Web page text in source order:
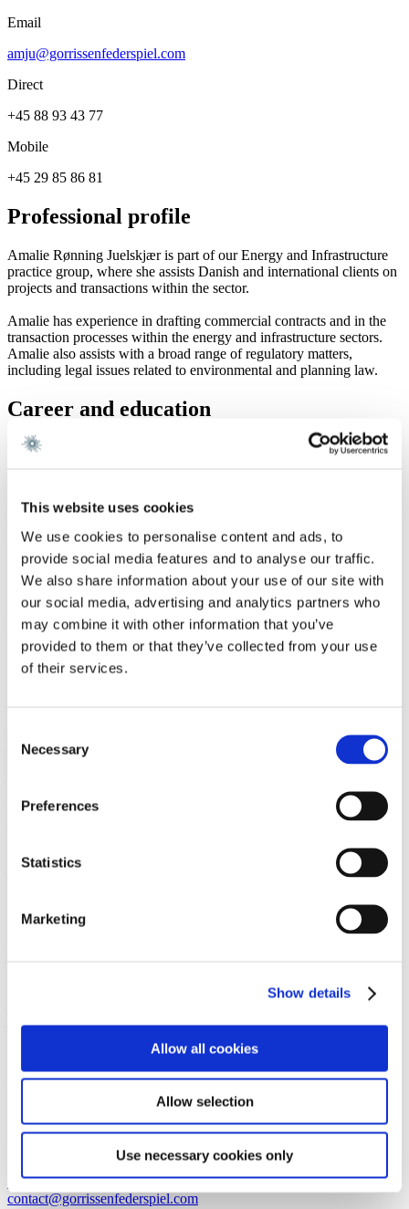
This website uses cookies
We use cookies to personalise content and ads, to
provide social media features and to analyse our traffic.
We also share information about your use of our site with
our social media, advertising and analytics partners who
may combine it with other information that you’ve
provided to them or that they’ve collected from your use
of their services.
Selection
Necessary
Preferences
Statistics
Marketing
Show details
Allow all cookies
Allow selection
Use necessary cookies only
Email
amju@gorrissenfederspiel.com
Direct
+45 88 93 43 77
Mobile
+45 29 85 86 81
Professional profile
Amalie Rønning Juelskjær is part of our Energy and Infrastructure
practice group, where she assists Danish and international clients on
projects and transactions within the sector.
Amalie has experience in drafting commercial contracts and in the
transaction processes within the energy and infrastructure sectors.
Amalie also assists with a broad range of regulatory matters,
including legal issues related to environmental and planning law.
Career and education
Career
TestaViva 2021
Education
Master of Laws, University of Copenhagen 2025
University of Western Ontario (exchange semester) 2023
Language
English
We are a leading law firm in Denmark
Sign up for the newsletter
contact@gorrissenfederspiel.com
Aarhus
Silkeborgvej 2
+45 86 20 75 00
contact@gorrissenfederspiel.com